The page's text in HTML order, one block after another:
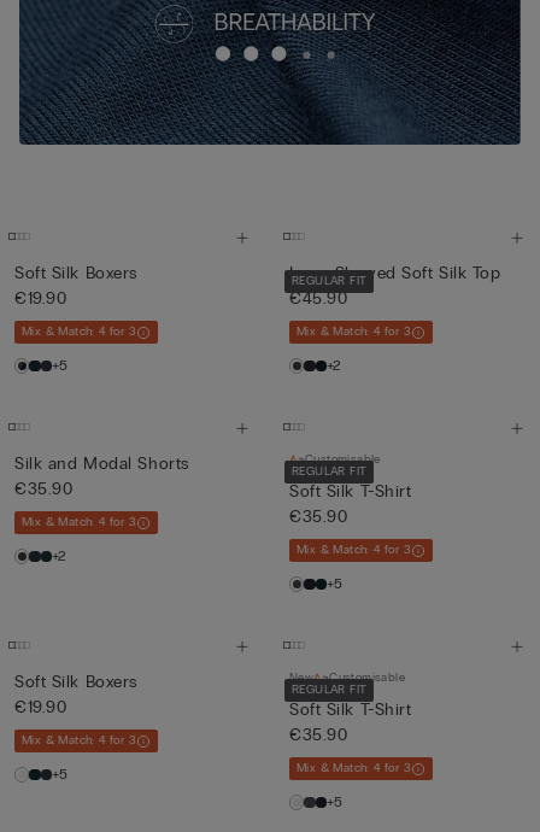
Soft Silk Boxers
€19.90
Mix & Match: 4 for 3
+5
REGULAR FIT
Long-Sleeved Soft Silk Top
€45.90
Mix & Match: 4 for 3
+2
Silk and Modal Shorts
€35.90
Mix & Match: 4 for 3
+2
REGULAR FIT
Customisable
Soft Silk T-Shirt
€35.90
Mix & Match: 4 for 3
+5
Soft Silk Boxers
€19.90
Mix & Match: 4 for 3
+5
REGULAR FIT
New Customisable
Soft Silk T-Shirt
€35.90
Mix & Match: 4 for 3
+5